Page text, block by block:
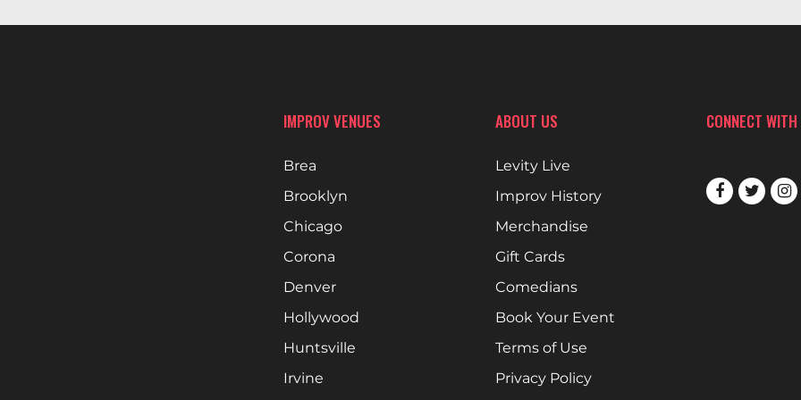
IMPROV VENUES
Brea
Brooklyn
Chicago
Corona
Denver
Hollywood
Huntsville
Irvine
ABOUT US
Levity Live
Improv History
Merchandise
Gift Cards
Comedians
Book Your Event
Terms of Use
Privacy Policy
CONNECT